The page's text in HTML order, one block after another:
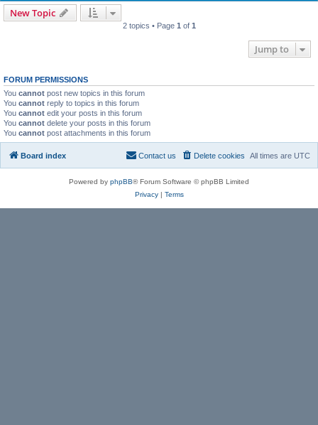
New Topic
2 topics • Page 1 of 1
Jump to
FORUM PERMISSIONS
You cannot post new topics in this forum
You cannot reply to topics in this forum
You cannot edit your posts in this forum
You cannot delete your posts in this forum
You cannot post attachments in this forum
Board index All times are UTC
Delete cookies
Contact us
Powered by phpBB® Forum Software © phpBB Limited
Privacy| Terms